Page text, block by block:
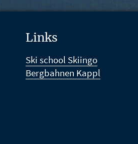
Links
Ski school Skiingo
Bergbahnen Kappl